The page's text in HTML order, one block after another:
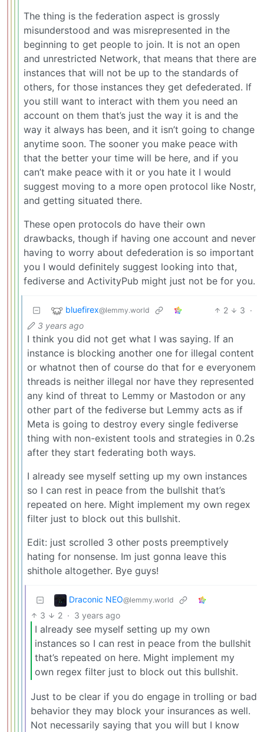
The thing is the federation aspect is grossly
misunderstood and was misrepresented in the
beginning to get people to join. It is not an open
and unrestricted Network, that means that there are
instances that will not be up to the standards of
others, for those instances they get defederated. If
you still want to interact with them you need an
account on them that’s just the way it is and the
way it always has been, and it isn’t going to change
anytime soon. The sooner you make peace with
that the better your time will be here, and if you
can’t make peace with it or you hate it I would
suggest moving to a more open protocol like Nostr,
and getting situated there.
These open protocols do have their own
drawbacks, though if having one account and never
having to worry about defederation is so important
you I would definitely suggest looking into that,
fediverse and ActivityPub might just not be for you.
bluefirex@lemmy.world 2 3 ·
3 years ago
I think you did not get what I was saying. If an
instance is blocking another one for illegal content
or whatnot then of course do that for e everyonem
threads is neither illegal nor have they represented
any kind of threat to Lemmy or Mastodon or any
other part of the fediverse but Lemmy acts as if
Meta is going to destroy every single fediverse
thing with non-existent tools and strategies in 0.2s
after they start federating both ways.
I already see myself setting up my own instances
so I can rest in peace from the bullshit that’s
repeated on here. Might implement my own regex
filter just to block out this bullshit.
Edit: just scrolled 3 other posts preemptively
hating for nonsense. Im just gonna leave this
shithole altogether. Bye guys!
Draconic NEO@lemmy.world
3 2 · 3 years ago
I already see myself setting up my own
instances so I can rest in peace from the bullshit
that’s repeated on here. Might implement my
own regex filter just to block out this bullshit.
Just to be clear if you do engage in trolling or bad
behavior they may block your insurances as well.
Not necessarily saying that you will but I know